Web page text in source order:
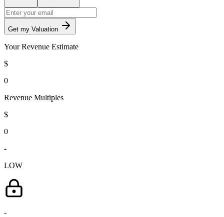
Get my Valuation
Your Revenue Estimate
$
0
Revenue Multiples
$
0
-
LOW
-